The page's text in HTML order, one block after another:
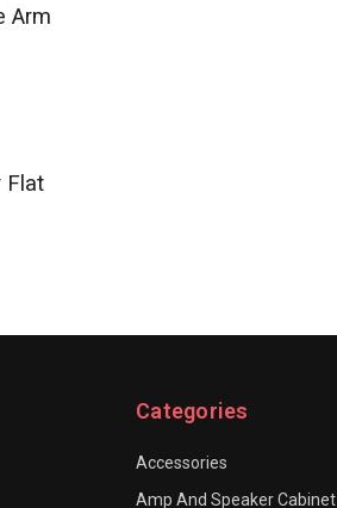
Arm
Flat
Categories
Accessories
Amp And Speaker Cabinet